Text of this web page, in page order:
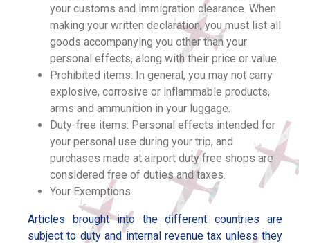
your customs and immigration clearance. When
making your written declaration, you must list all
goods accompanying you other than your
personal effects, along with their price or value.
Prohibited items: In general, you may not carry
explosive, corrosive or inflammable products,
arms and ammunition in your luggage.
Duty-free items: Personal effects intended for
your personal use during your trip, and
purchases made at airport duty free shops are
considered free of duties and taxes.
Your Exemptions
Articles brought into the different countries are
subject to duty and internal revenue tax unless they